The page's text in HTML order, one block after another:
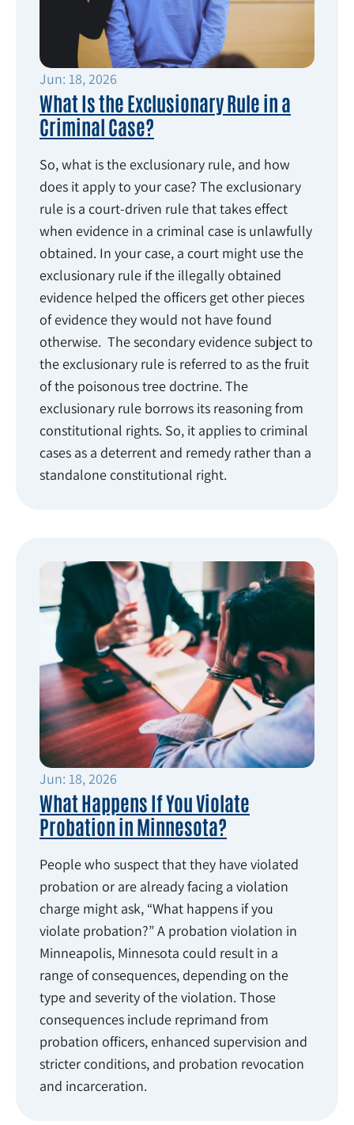
Jun: 18, 2026
What Is the Exclusionary Rule in a
Criminal Case?
So, what is the exclusionary rule, and how
does it apply to your case? The exclusionary
rule is a court-driven rule that takes effect
when evidence in a criminal case is unlawfully
obtained. In your case, a court might use the
exclusionary rule if the illegally obtained
evidence helped the officers get other pieces
of evidence they would not have found
otherwise. The secondary evidence subject to
the exclusionary rule is referred to as the fruit
of the poisonous tree doctrine. The
exclusionary rule borrows its reasoning from
constitutional rights. So, it applies to criminal
cases as a deterrent and remedy rather than a
standalone constitutional right.
Jun: 18, 2026
What Happens If You Violate
Probation in Minnesota?
People who suspect that they have violated
probation or are already facing a violation
charge might ask, “What happens if you
violate probation?” A probation violation in
Minneapolis, Minnesota could result in a
range of consequences, depending on the
type and severity of the violation. Those
consequences include reprimand from
probation officers, enhanced supervision and
stricter conditions, and probation revocation
and incarceration.